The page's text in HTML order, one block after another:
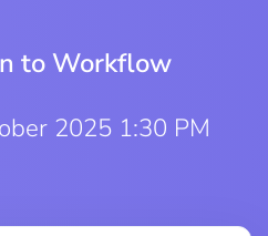
to Workflow
2025 1:30 PM